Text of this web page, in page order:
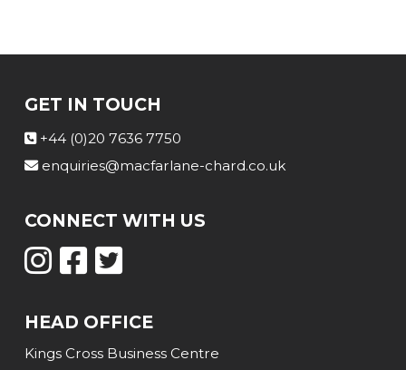
GET IN TOUCH
+44 (0)20 7636 7750
enquiries@macfarlane-chard.co.uk
CONNECT WITH US
HEAD OFFICE
Kings Cross Business Centre